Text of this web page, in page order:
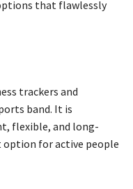
that flawlessly
trackers and
band. It is
flexible, and long-
for active people